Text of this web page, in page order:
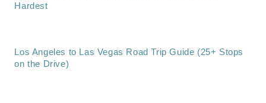
Hardest
Los Angeles to Las Vegas Road Trip Guide (25+ Stops
on the Drive)